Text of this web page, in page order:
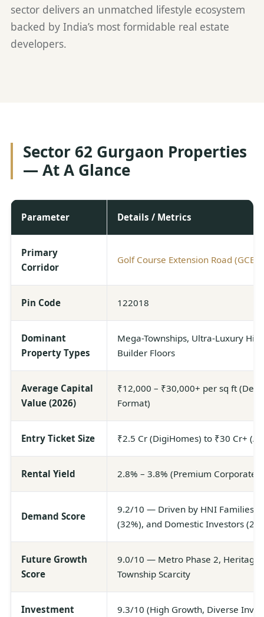
sector delivers an unmatched lifestyle ecosystem
backed by India’s most formidable real estate
developers.
Sector 62 Gurgaon Properties
— At A Glance
Parameter Details / Metrics
Primary
Corridor
Golf Course Extension Road (GCER)
Pin Code 122018
Dominant
Property Types
Mega-Townships, Ultra-Luxury
Builder Floors
Average Capital
Value (2026)
₹12,000 – ₹30,000+ per sq ft
Format)
Entry Ticket Size ₹2.5 Cr (DigiHomes) to ₹30 Cr+
Rental Yield 2.8% – 3.8% (Premium Corporate
Demand Score
9.2/10 — Driven by HNI Families
(32%), and Domestic Investors
Future Growth
Score
9.0/10 — Metro Phase 2, Heritage
Township Scarcity
Investment
9.3/10 (High Growth, Diverse